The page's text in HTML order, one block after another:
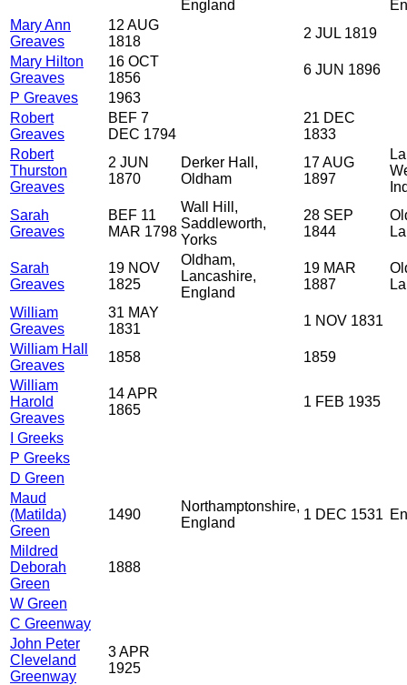
England
Mary Ann
Greaves
12 AUG
1818
2 JUL 1819
Mary Hilton
Greaves
16 OCT
1856
6 JUN 1896
P Greaves
1963
Robert
Greaves
BEF 7
DEC 1794
21 DEC
1833
Robert
Thurston
Greaves
2 JUN
1870
Derker Hall,
Oldham
17 AUG
1897
Sarah
Greaves
BEF 11
MAR 1798
Wall Hill,
Saddleworth,
Yorks
28 SEP
1844
Sarah
Greaves
19 NOV
1825
Oldham,
Lancashire,
England
19 MAR
1887
William
Greaves
31 MAY
1831
1 NOV 1831
William Hall
Greaves
1858
1859
William
Harold
Greaves
14 APR
1865
1 FEB 1935
I Greeks
P Greeks
D Green
Maud
(Matilda)
Green
1490
Northamptonshire,
England
1 DEC 1531
Mildred
Deborah
Green
1888
W Green
C Greenway
John Peter
Cleveland
Greenway
3 APR
1925